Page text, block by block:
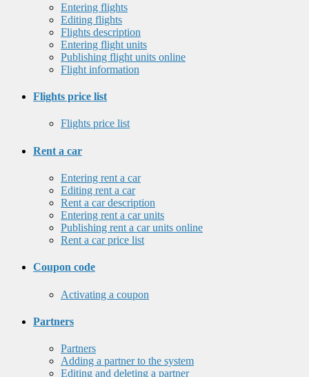
Entering flights
Editing flights
Flights description
Entering flight units
Publishing flight units online
Flight information
Flights price list
Flights price list
Rent a car
Entering rent a car
Editing rent a car
Rent a car description
Entering rent a car units
Publishing rent a car units online
Rent a car price list
Coupon code
Activating a coupon
Partners
Partners
Adding a partner to the system
Editing and deleting a partner